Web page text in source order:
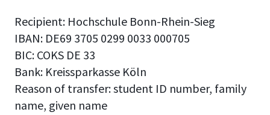
Recipient: Hochschule Bonn-Rhein-Sieg
IBAN: DE69 3705 0299 0033 000705
BIC: COKS DE 33
Bank: Kreissparkasse Köln
Reason of transfer: student ID number, family
name, given name